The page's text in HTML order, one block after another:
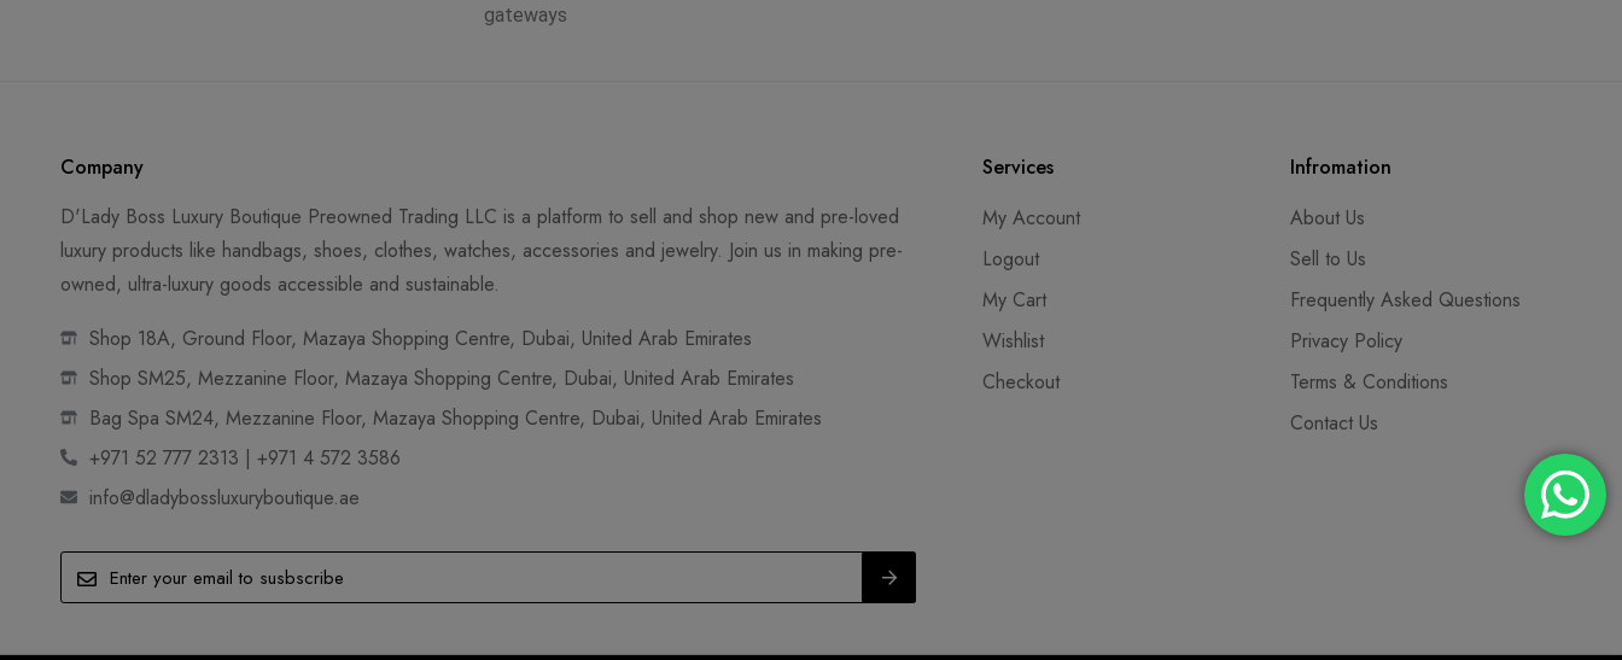
gateways
Company
D'Lady Boss Luxury Boutique Preowned Trading LLC is a platform to sell and shop new and pre-loved
luxury products like handbags, shoes, clothes, watches, accessories and jewelry. Join us in making pre-
owned, ultra-luxury goods accessible and sustainable.
Shop 18A, Ground Floor, Mazaya Shopping Centre, Dubai, United Arab Emirates
Shop SM25, Mezzanine Floor, Mazaya Shopping Centre, Dubai, United Arab Emirates
Bag Spa SM24, Mezzanine Floor, Mazaya Shopping Centre, Dubai, United Arab Emirates
+971 52 777 2313 | +971 4 572 3586
info@dladybossluxuryboutique.ae
Services
My Account
Logout
My Cart
Wishlist
Checkout
Infromation
About Us
Sell to Us
Frequently Asked Questions
Privacy Policy
Terms & Conditions
Contact Us